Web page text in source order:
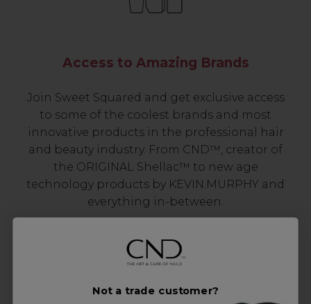
Access to Amazing Brands
Join Sweet Squared and get exclusive access
to some of the coolest brands and most
innovative products in the professional hair
and beauty industry. From CND™, creator of
the ORIGINAL Shellac™ to new age
technology products by KEVIN.MURPHY and
everything in-between.
Not a trade customer?